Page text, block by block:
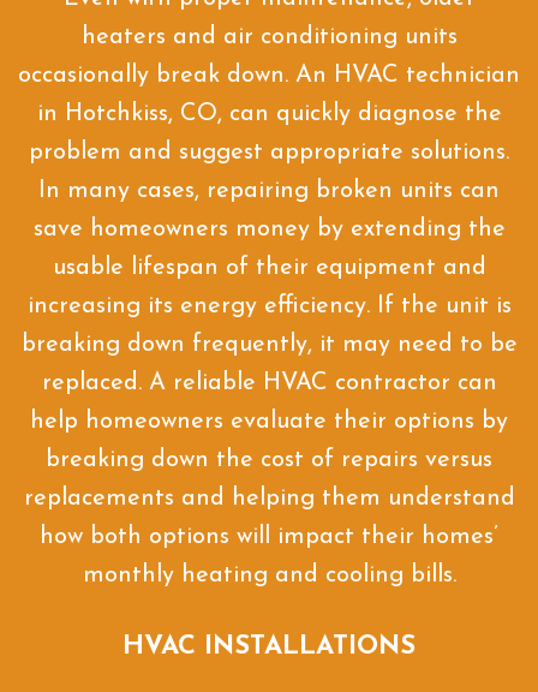
heaters and air conditioning units
occasionally break down. An HVAC technician
in Hotchkiss, CO, can quickly diagnose the
problem and suggest appropriate solutions.
In many cases, repairing broken units can
save homeowners money by extending the
usable lifespan of their equipment and
increasing its energy efficiency. If the unit is
breaking down frequently, it may need to be
replaced. A reliable HVAC contractor can
help homeowners evaluate their options by
breaking down the cost of repairs versus
replacements and helping them understand
how both options will impact their homes’
monthly heating and cooling bills.
HVAC INSTALLATIONS